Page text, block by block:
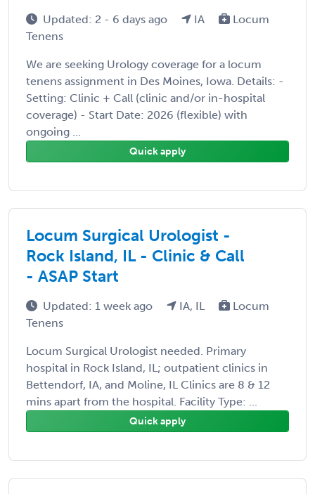
Updated: 2 - 6 days ago IA
Locum
Tenens
We are seeking Urology coverage for a locum
tenens assignment in Des Moines, Iowa. Details: -
Setting: Clinic + Call (clinic and/or in-hospital
coverage) - Start Date: 2026 (flexible) with
ongoing ...
Quick apply
Locum Surgical Urologist -
Rock Island, IL - Clinic & Call
- ASAP Start
Updated: 1 week ago IA, IL
Locum
Tenens
Locum Surgical Urologist needed. Primary
hospital in Rock Island, IL; outpatient clinics in
Bettendorf, IA, and Moline, IL Clinics are 8 & 12
mins apart from the hospital. Facility Type: ...
Quick apply